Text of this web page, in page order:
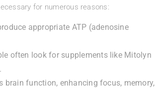
for numerous reasons:
appropriate ATP (adenosine
often look for supplements like Mitolyn
brain function, enhancing focus, memory,